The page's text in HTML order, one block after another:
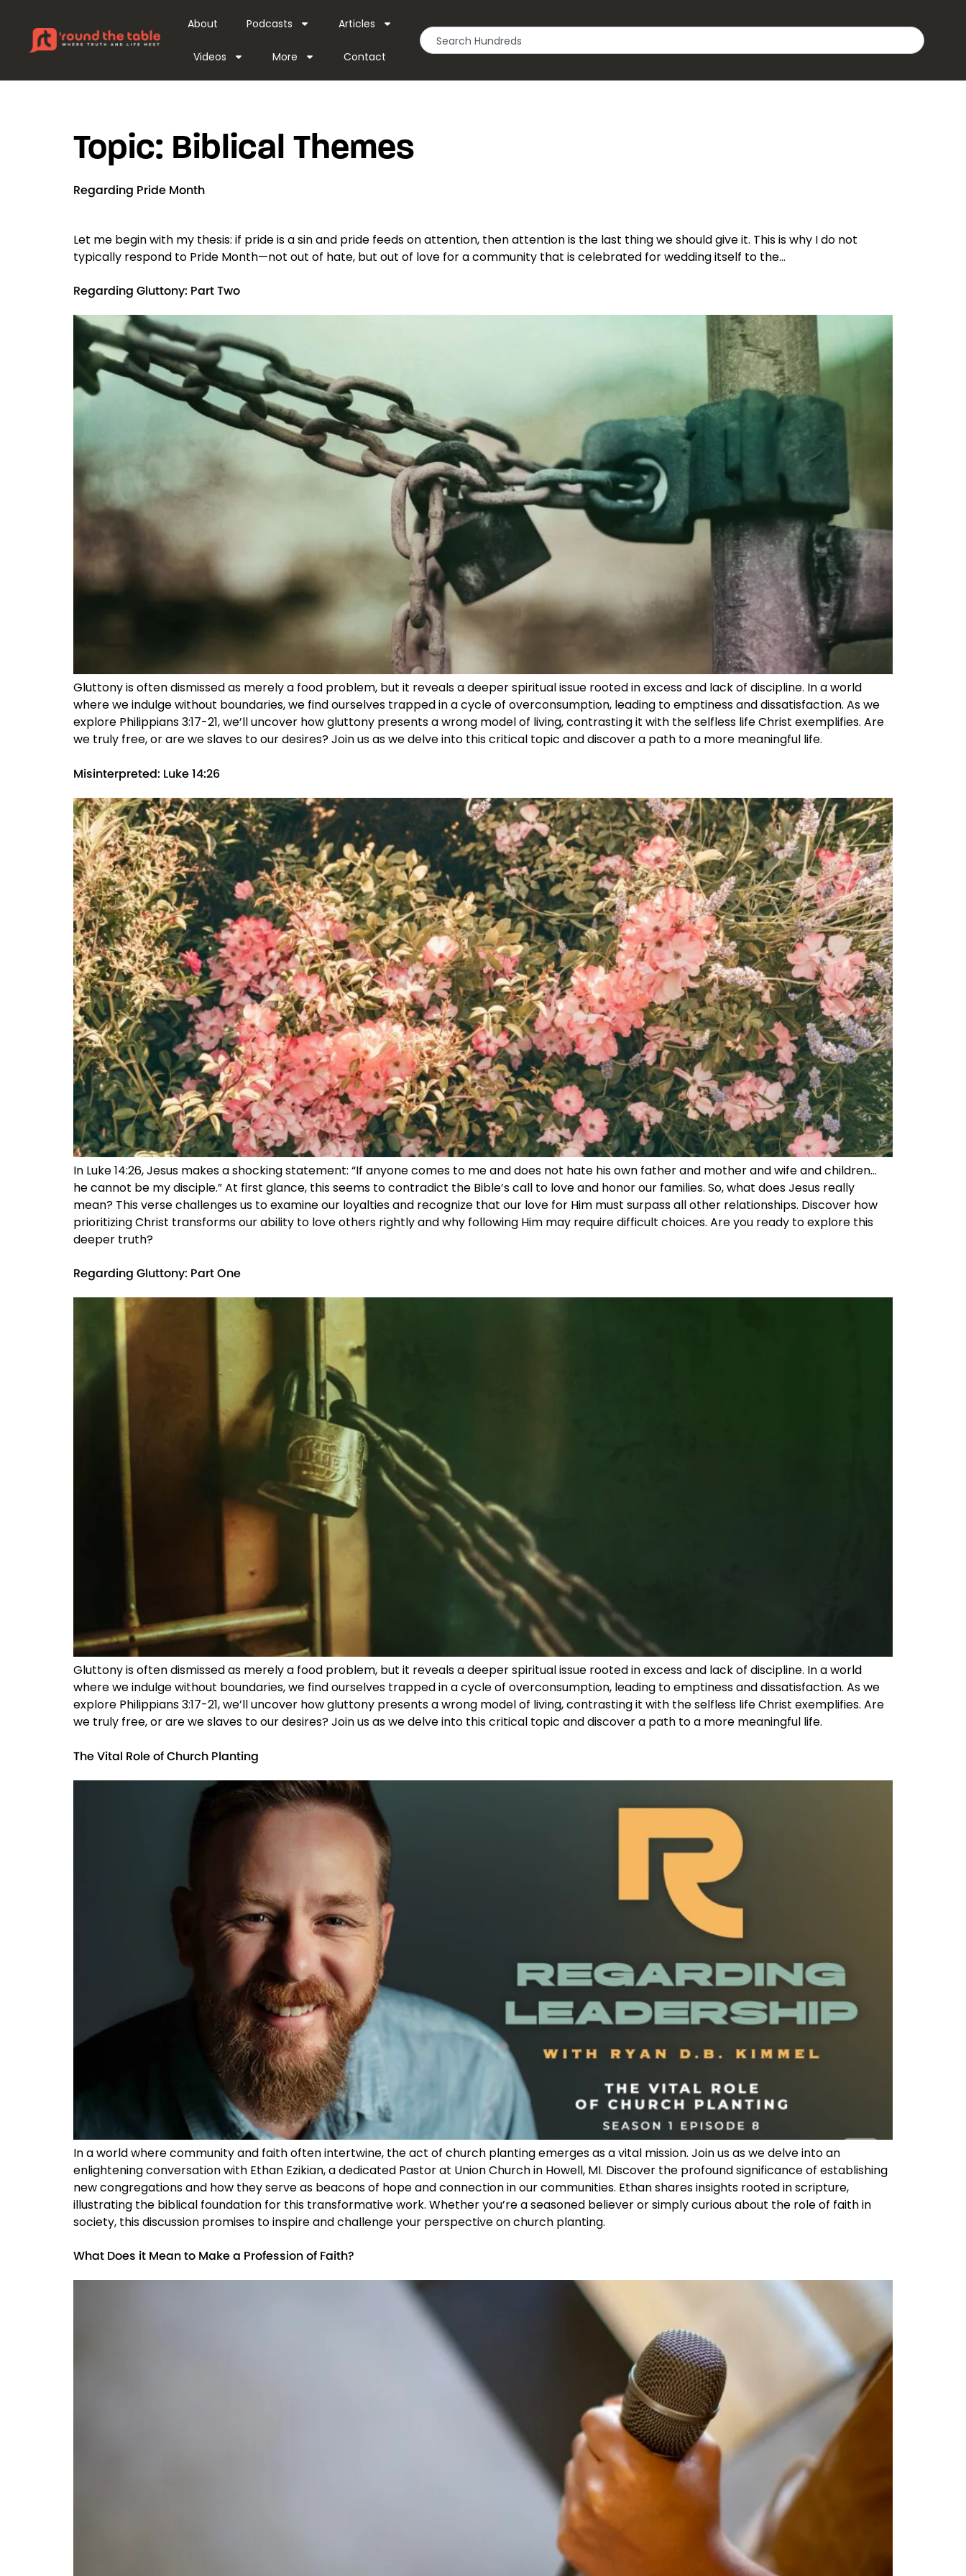
About Podcasts Articles
Videos More Contact
Topic: Biblical Themes
Regarding Pride Month
Let me begin with my thesis: if pride is a sin and pride feeds on attention, then attention is the last thing we should give it. This is why I do not
typically respond to Pride Month—not out of hate, but out of love for a community that is celebrated for wedding itself to the…
Regarding Gluttony: Part Two
Gluttony is often dismissed as merely a food problem, but it reveals a deeper spiritual issue rooted in excess and lack of discipline. In a world
where we indulge without boundaries, we find ourselves trapped in a cycle of overconsumption, leading to emptiness and dissatisfaction. As we
explore Philippians 3:17-21, we’ll uncover how gluttony presents a wrong model of living, contrasting it with the selfless life Christ exemplifies. Are
we truly free, or are we slaves to our desires? Join us as we delve into this critical topic and discover a path to a more meaningful life.
Misinterpreted: Luke 14:26
In Luke 14:26, Jesus makes a shocking statement: “If anyone comes to me and does not hate his own father and mother and wife and children…
he cannot be my disciple.” At first glance, this seems to contradict the Bible’s call to love and honor our families. So, what does Jesus really
mean? This verse challenges us to examine our loyalties and recognize that our love for Him must surpass all other relationships. Discover how
prioritizing Christ transforms our ability to love others rightly and why following Him may require difficult choices. Are you ready to explore this
deeper truth?
Regarding Gluttony: Part One
Gluttony is often dismissed as merely a food problem, but it reveals a deeper spiritual issue rooted in excess and lack of discipline. In a world
where we indulge without boundaries, we find ourselves trapped in a cycle of overconsumption, leading to emptiness and dissatisfaction. As we
explore Philippians 3:17-21, we’ll uncover how gluttony presents a wrong model of living, contrasting it with the selfless life Christ exemplifies. Are
we truly free, or are we slaves to our desires? Join us as we delve into this critical topic and discover a path to a more meaningful life.
The Vital Role of Church Planting
In a world where community and faith often intertwine, the act of church planting emerges as a vital mission. Join us as we delve into an
enlightening conversation with Ethan Ezikian, a dedicated Pastor at Union Church in Howell, MI. Discover the profound significance of establishing
new congregations and how they serve as beacons of hope and connection in our communities. Ethan shares insights rooted in scripture,
illustrating the biblical foundation for this transformative work. Whether you’re a seasoned believer or simply curious about the role of faith in
society, this discussion promises to inspire and challenge your perspective on church planting.
What Does it Mean to Make a Profession of Faith?